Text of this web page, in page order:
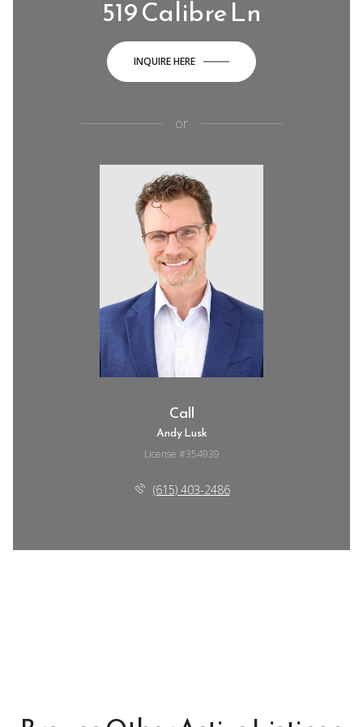
519 Calibre Ln
INQUIRE HERE
or
Call
Andy Lusk
License #354939
(615) 403-2486